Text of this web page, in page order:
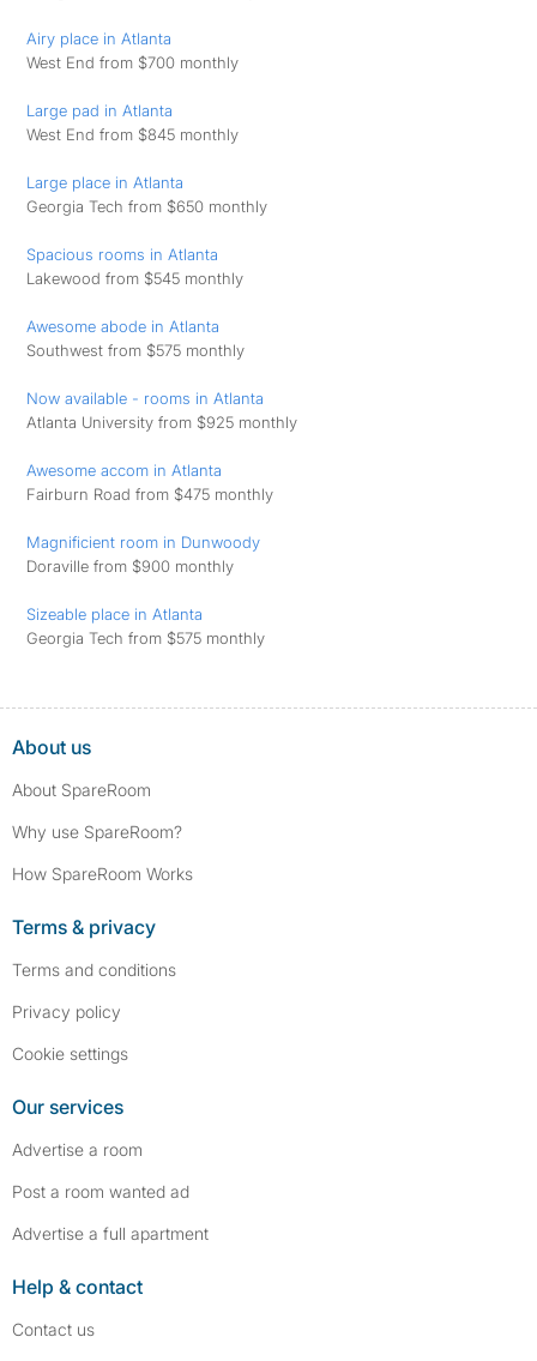
Airy place in Atlanta
West End from $700 monthly
Large pad in Atlanta
West End from $845 monthly
Large place in Atlanta
Georgia Tech from $650 monthly
Spacious rooms in Atlanta
Lakewood from $545 monthly
Awesome abode in Atlanta
Southwest from $575 monthly
Now available - rooms in Atlanta
Atlanta University from $925 monthly
Awesome accom in Atlanta
Fairburn Road from $475 monthly
Magnificient room in Dunwoody
Doraville from $900 monthly
Sizeable place in Atlanta
Georgia Tech from $575 monthly
About us
About SpareRoom
Why use SpareRoom?
How SpareRoom Works
Terms & privacy
Terms and conditions
Privacy policy
Cookie settings
Our services
Advertise a room
Post a room wanted ad
Advertise a full apartment
Help & contact
Contact us